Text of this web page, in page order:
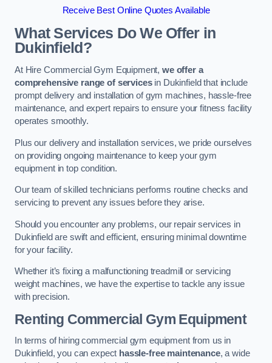
Receive Best Online Quotes Available
What Services Do We Offer in
Dukinfield?
At Hire Commercial Gym Equipment,we offer a
comprehensive range of servicesin Dukinfield that include
prompt delivery and installation of gym machines, hassle-free
maintenance, and expert repairs to ensure your fitness facility
operates smoothly.
Plus our delivery and installation services, we pride ourselves
on providing ongoing maintenance to keep your gym
equipment in top condition.
Our team of skilled technicians performs routine checks and
servicing to prevent any issues before they arise.
Should you encounter any problems, our repair services in
Dukinfield are swift and efficient, ensuring minimal downtime
for your facility.
Whether it’s fixing a malfunctioning treadmill or servicing
weight machines, we have the expertise to tackle any issue
with precision.
Renting Commercial Gym Equipment
In terms of hiring commercial gym equipment from us in
Dukinfield, you can expect hassle-free maintenance, a wide